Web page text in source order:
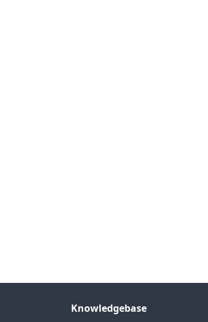
Knowledgebase